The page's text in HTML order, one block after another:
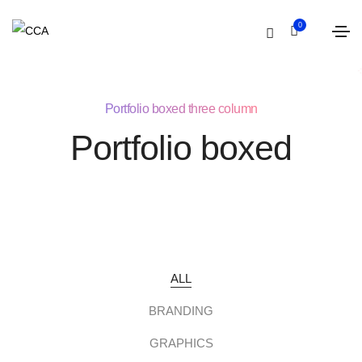
0
Portfolio boxed three column
Portfolio boxed
ALL
BRANDING
GRAPHICS